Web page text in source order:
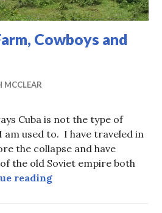
Cowboys and
MCCLEAR
Cuba is not the type of
used to. I have traveled in
the collapse and have
the old Soviet empire both
readingCooperative Farm,